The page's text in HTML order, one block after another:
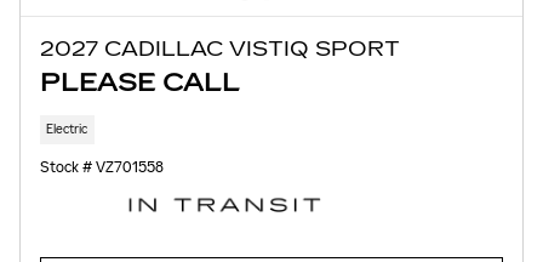
2027 CADILLAC VISTIQ SPORT
PLEASE CALL
Electric
Stock # VZ701558